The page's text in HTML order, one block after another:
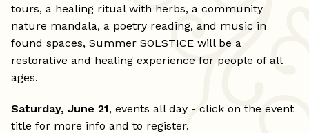
tours, a healing ritual with herbs, a community
nature mandala, a poetry reading, and music in
found spaces, Summer SOLSTICE will be a
restorative and healing experience for people of all
ages.
Saturday, June 21, events all day - click on the event
title for more info and to register.